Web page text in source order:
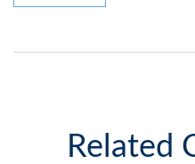
Related